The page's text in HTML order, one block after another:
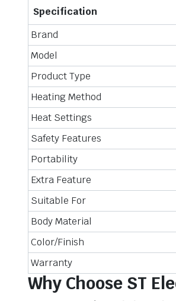
Specification
Brand
Model
Product Type
Heating Method
Heat Settings
Safety Features
Portability
Extra Feature
Suitable For
Body Material
Color/Finish
Warranty
Why Choose ST